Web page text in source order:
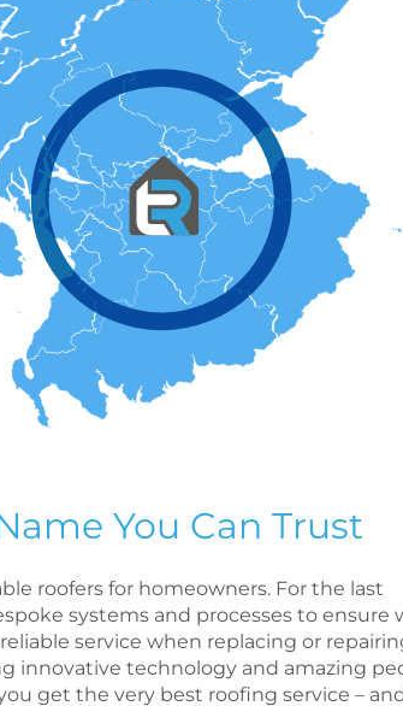
You Can Trust
roofers for homeowners. For the last
systems and processes to ensure
service when replacing or
innovative technology and amazing
get the very best rooﬁng service –